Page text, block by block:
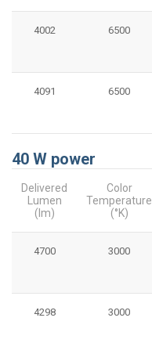
4002 6500
4091 6500
40 W power
Delivered
Lumen
(lm)
Color
Temperature
(°K)
4700 3000
4298 3000